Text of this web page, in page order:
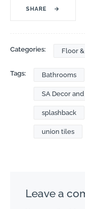
SHARE →
Categories: Floor
Tags: Bathrooms
SA Decor
splashback
union tiles
Leave a